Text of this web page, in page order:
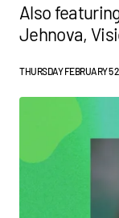
Also
Jehnova,
THURSDAY FEBRUARY 5